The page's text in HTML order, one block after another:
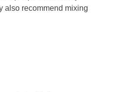
also recommend mixing